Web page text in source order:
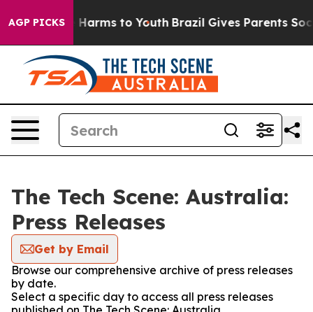
AGP PICKS
to Abate Harms to Youth Brazil Gives Parents Social
The Tech Scene: Australia:
Press Releases
Get by Email
Browse our comprehensive archive of press releases
by date.
Select a specific day to access all press releases